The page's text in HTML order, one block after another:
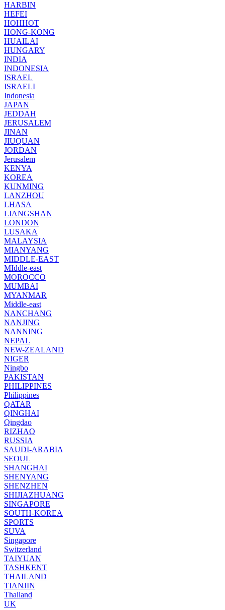
HARBIN
HEFEI
HOHHOT
HONG-KONG
HUAILAI
HUNGARY
INDIA
INDONESIA
ISRAEL
ISRAELI
Indonesia
JAPAN
JEDDAH
JERUSALEM
JINAN
JIUQUAN
JORDAN
Jerusalem
KENYA
KOREA
KUNMING
LANZHOU
LHASA
LIANGSHAN
LONDON
LUSAKA
MALAYSIA
MIANYANG
MIDDLE-EAST
MIddle-east
MOROCCO
MUMBAI
MYANMAR
Middle-east
NANCHANG
NANJING
NANNING
NEPAL
NEW-ZEALAND
NIGER
Ningbo
PAKISTAN
PHILIPPINES
Philippines
QATAR
QINGHAI
Qingdao
RIZHAO
RUSSIA
SAUDI-ARABIA
SEOUL
SHANGHAI
SHENYANG
SHENZHEN
SHIJIAZHUANG
SINGAPORE
SOUTH-KOREA
SPORTS
SUVA
Singapore
Switzerland
TAIYUAN
TASHKENT
THAILAND
TIANJIN
Thailand
UK